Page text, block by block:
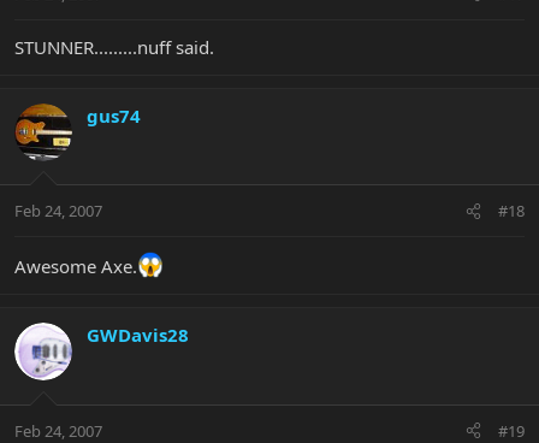
STUNNER.........nuff said.
gus74
Feb 24, 2007 #18
Awesome Axe.
GWDavis28
Feb 24, 2007 #19